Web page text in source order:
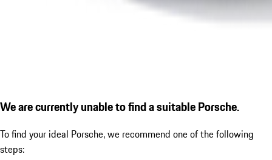
We are currently unable to find a suitable Porsche.
To find your ideal Porsche, we recommend one of the following
steps: